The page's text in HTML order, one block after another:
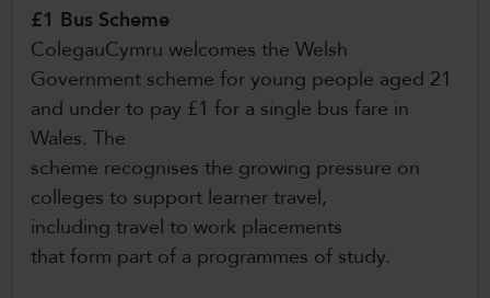
£1 Bus Scheme
ColegauCymru welcomes the Welsh
Government scheme for young people aged 21
and under to pay £1 for a single bus fare in
Wales. The
scheme recognises the growing pressure on
colleges to support learner travel,
including travel to work placements
that form part of a programmes of study.